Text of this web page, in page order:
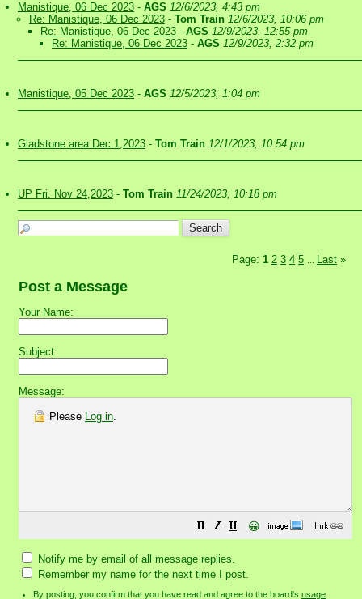
Manistique, 06 Dec 2023 - AGS 12/6/2023, 4:43 pm
Re: Manistique, 06 Dec 2023 - Tom Train 12/6/2023, 10:06 pm
Re: Manistique, 06 Dec 2023 - AGS 12/9/2023, 12:55 pm
Re: Manistique, 06 Dec 2023 - AGS 12/9/2023, 2:32 pm
Manistique, 05 Dec 2023 - AGS 12/5/2023, 1:04 pm
Gladstone area Dec.1,2023 - Tom Train 12/1/2023, 10:54 pm
UP Fri. Nov 24,2023 - Tom Train 11/24/2023, 10:18 pm
Page: 1 2 3 4 5 Last »
Post a Message
Your Name:
Subject:
Message:
Please Log in.
😀
Notify me by email of all message replies.
Remember my name for the next time I post.
By posting, you confirm that you have read and agree to the board's usage